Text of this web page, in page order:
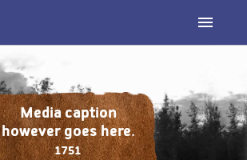
Media caption
however goes here.
1751